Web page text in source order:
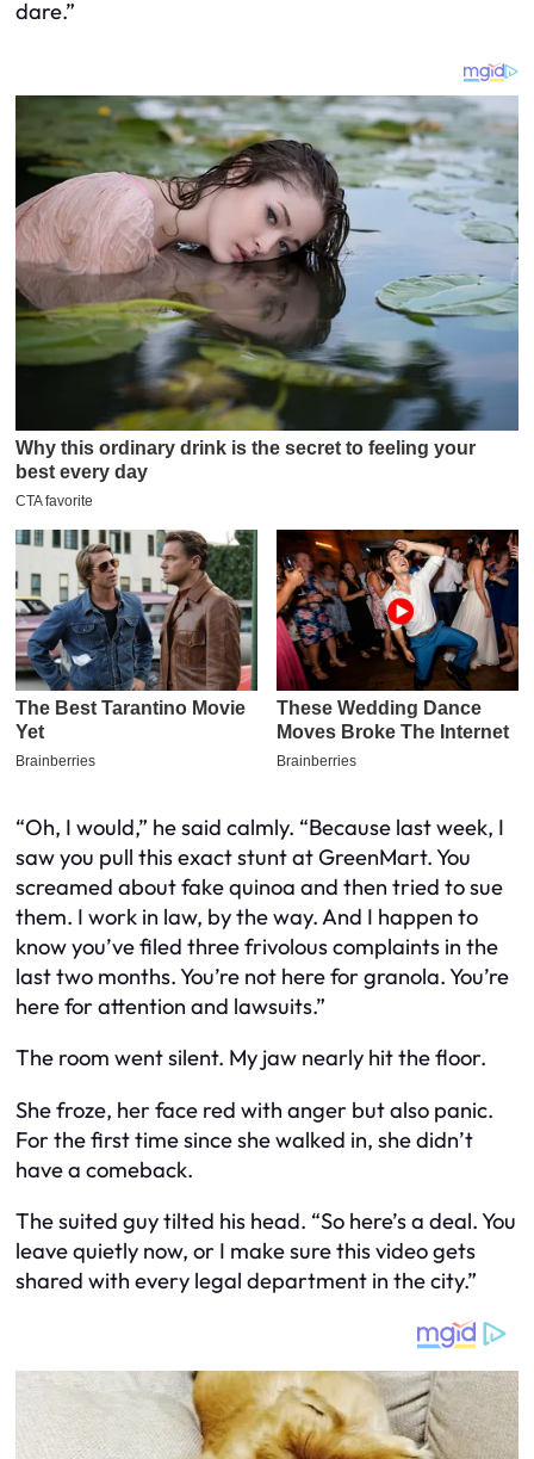
dare.”
“Oh, I would,” he said calmly. “Because last week, I
saw you pull this exact stunt at GreenMart. You
screamed about fake quinoa and then tried to sue
them. I work in law, by the way. And I happen to
know you’ve filed three frivolous complaints in the
last two months. You’re not here for granola. You’re
here for attention and lawsuits.”
The room went silent. My jaw nearly hit the floor.
She froze, her face red with anger but also panic.
For the first time since she walked in, she didn’t
have a comeback.
The suited guy tilted his head. “So here’s a deal. You
leave quietly now, or I make sure this video gets
shared with every legal department in the city.”